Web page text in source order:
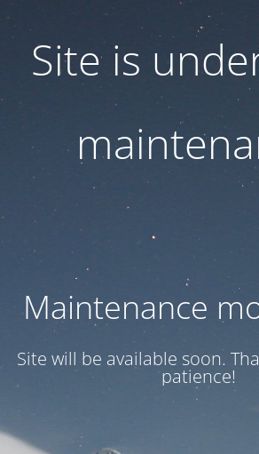
Site is
Maintenance
Site will be available soon.
patience!